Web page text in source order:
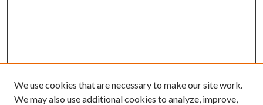
We use cookies that are necessary to make our site work.
We may also use additional cookies to analyze, improve,